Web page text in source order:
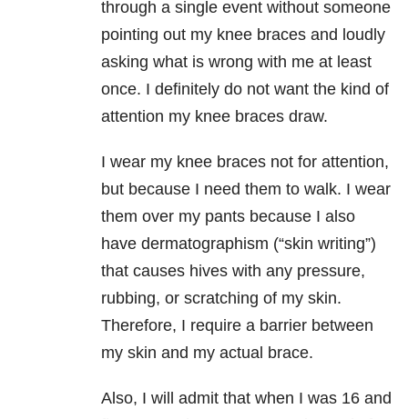
through a single event without someone
pointing out my knee braces and loudly
asking what is wrong with me at least
once. I definitely do not want the kind of
attention my knee braces draw.
I wear my knee braces not for attention,
but because I need them to walk. I wear
them over my pants because I also
have dermatographism (“skin writing”)
that causes hives with any pressure,
rubbing, or scratching of my skin.
Therefore, I require a barrier between
my skin and my actual brace.
Also, I will admit that when I was 16 and